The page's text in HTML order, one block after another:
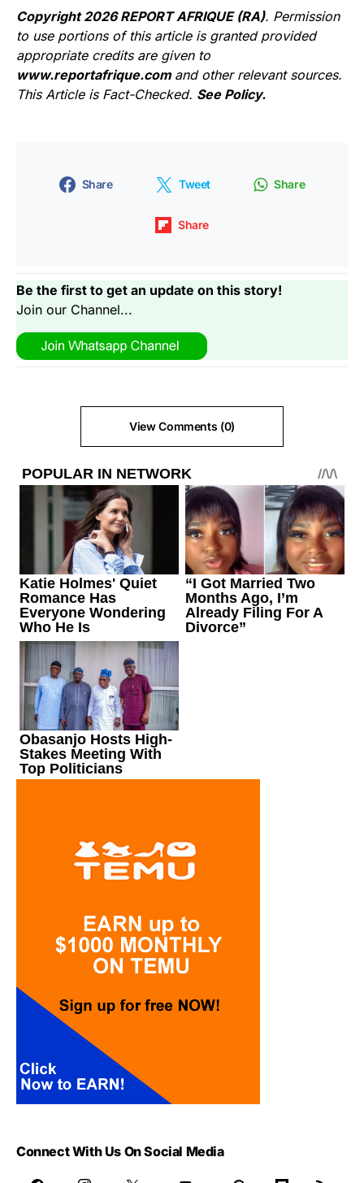
Copyright 2026 REPORT AFRIQUE (RA). Permission
to use portions of this article is granted provided
appropriate credits are given to
www.reportafrique.com and other relevant sources.
This Article is Fact-Checked. See Policy.
Share Tweet Share
Share
Be the first to get an update on this story!
Join our Channel...
View Comments (0)
Connect With Us On Social Media